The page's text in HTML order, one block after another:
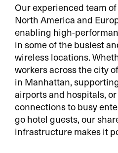
Our experienced team
North America and
enabling high-
in some of the busiest
wireless locations.
workers across the city
in Manhattan,
airports and hospitals,
connections to busy
go hotel guests, our
infrastructure makes it